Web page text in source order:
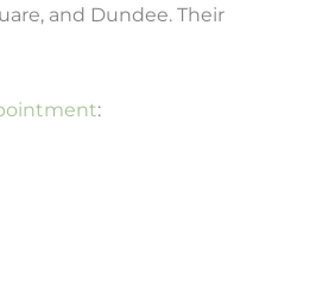
and Dundee. Their
: